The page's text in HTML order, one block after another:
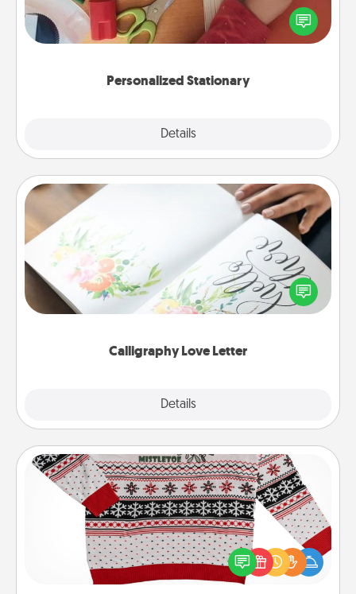
Personalized Stationary
Details
Create some personalized stationary for the people
you love. Every time they see it, they will think of
you!
Calligraphy Love Letter
Details
Calligraphy Love Letter
Hire a calligrapher to turn a love letter or your
wedding vows into a beautifully written keepsake
that you can frame.
Ugly Christmas Sweater
Flaunt your LOVE LANGUAGE® this Christmas with
these fun and bold LOVE LANGUAGE® themed
"Ugly Christmas Sweaters."